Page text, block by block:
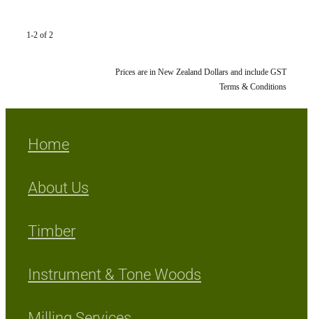
1-2 of 2
Prices are in New Zealand Dollars and include GST
Terms & Conditions
Home
About Us
Timber
Instrument & Tone Woods